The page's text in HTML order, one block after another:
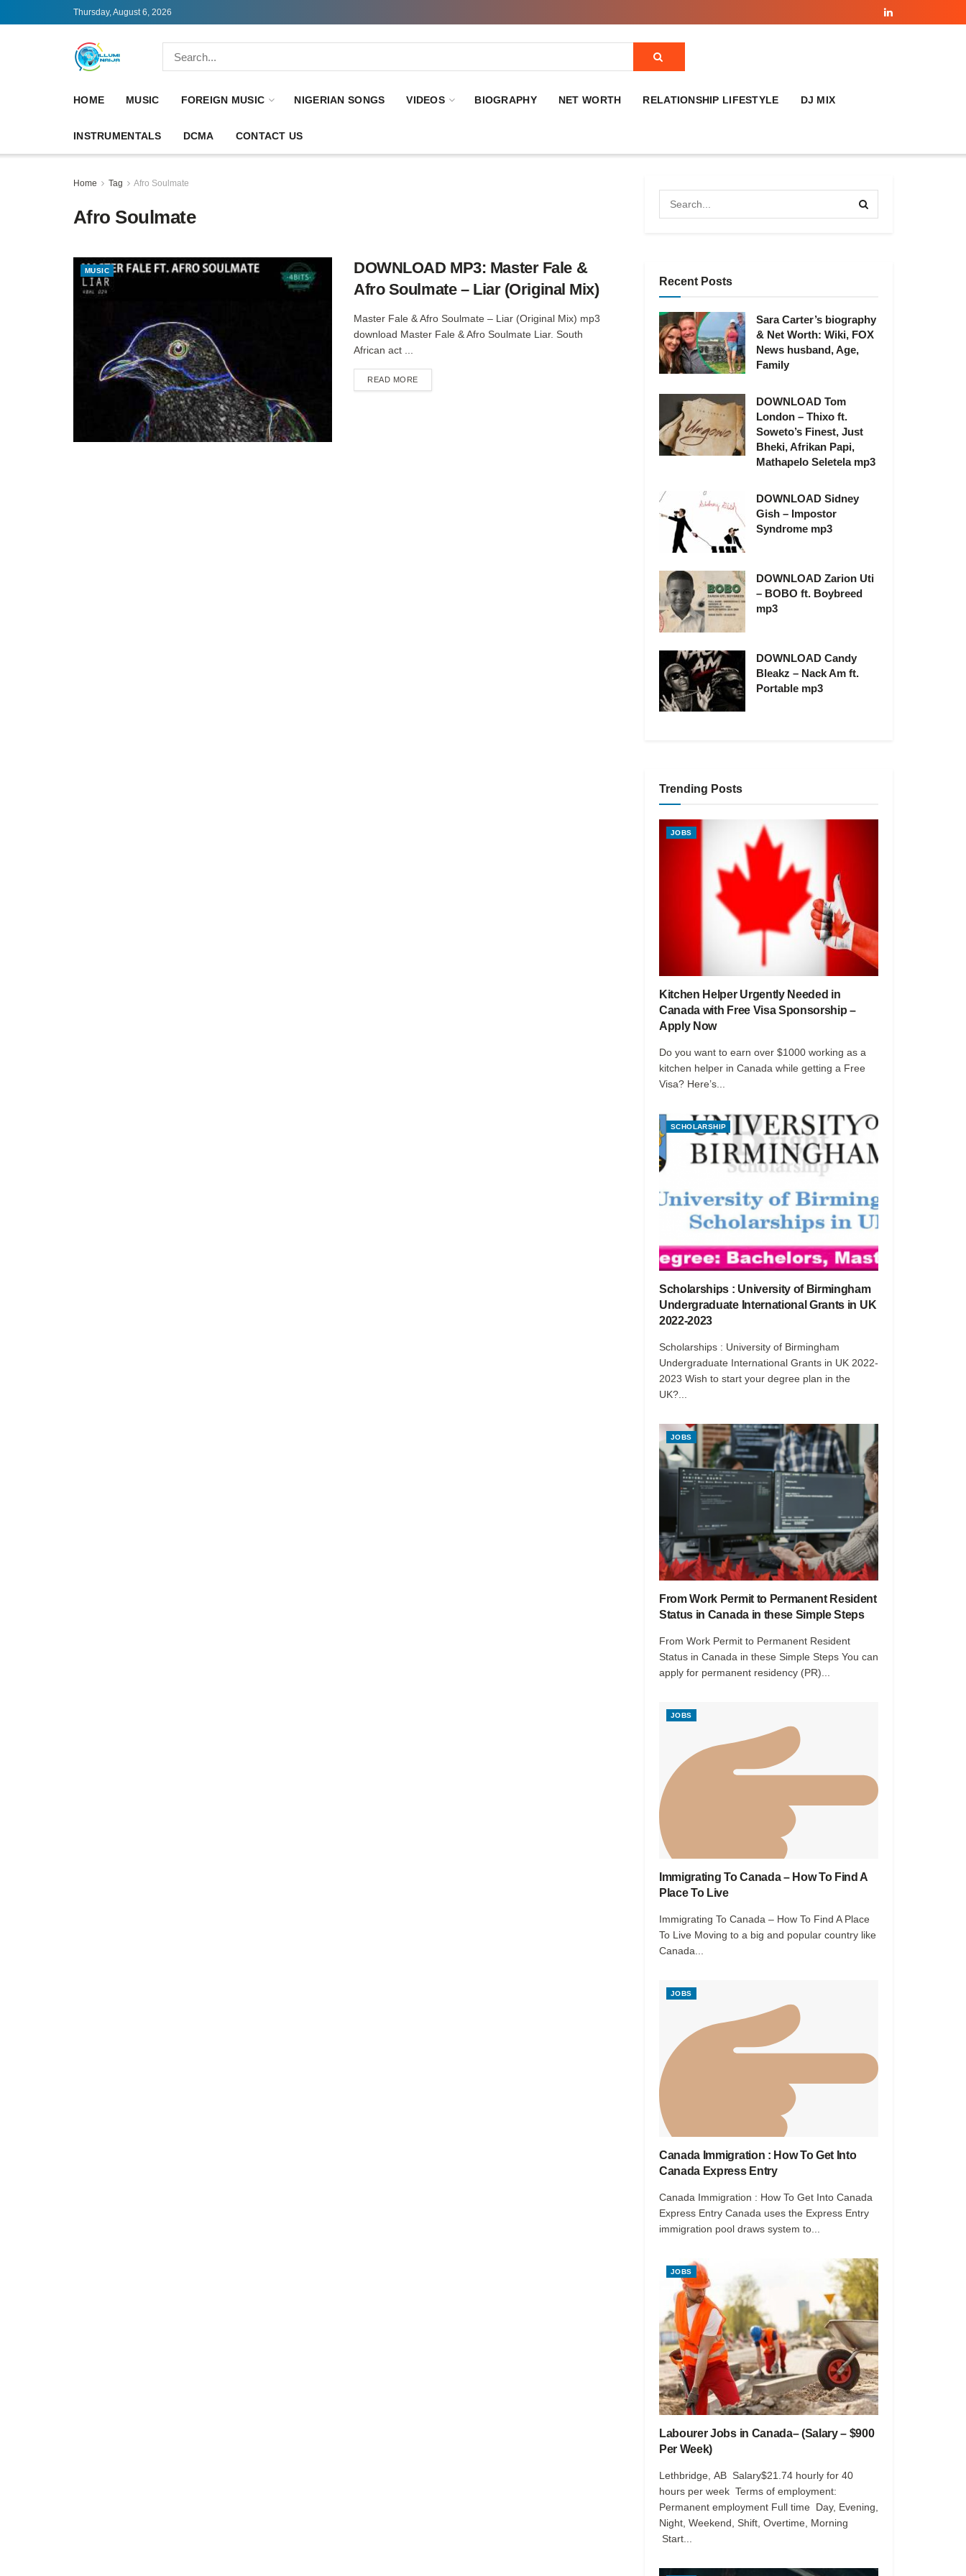
Thursday, August 6, 2026
HOME MUSIC FOREIGN MUSIC NIGERIAN SONGS VIDEOS BIOGRAPHY NET WORTH RELATIONSHIP LIFESTYLE DJ MIX
INSTRUMENTALS DCMA CONTACT US
Home Tag Afro Soulmate
Afro Soulmate
MUSIC
DOWNLOAD MP3: Master Fale &
Afro Soulmate – Liar (Original Mix)
Master Fale & Afro Soulmate – Liar (Original Mix) mp3
download Master Fale & Afro Soulmate Liar. South
African act ...
READ MOREDETAILS
Recent Posts
Sara Carter’s biography
& Net Worth: Wiki, FOX
News husband, Age,
Family
DOWNLOAD Tom
London – Thixo ft.
Soweto’s Finest, Just
Bheki, Afrikan Papi,
Mathapelo Seletela mp3
DOWNLOAD Sidney
Gish – Impostor
Syndrome mp3
DOWNLOAD Zarion Uti
– BOBO ft. Boybreed
mp3
DOWNLOAD Candy
Bleakz – Nack Am ft.
Portable mp3
Trending Posts
JOBS
Kitchen Helper Urgently Needed in
Canada with Free Visa Sponsorship –
Apply Now
Do you want to earn over $1000 working as a
kitchen helper in Canada while getting a Free
Visa? Here’s...
SCHOLARSHIP
Scholarships : University of Birmingham
Undergraduate International Grants in UK
2022-2023
Scholarships : University of Birmingham
Undergraduate International Grants in UK 2022-
2023 Wish to start your degree plan in the
UK?...
JOBS
From Work Permit to Permanent Resident
Status in Canada in these Simple Steps
From Work Permit to Permanent Resident
Status in Canada in these Simple Steps You can
apply for permanent residency (PR)...
JOBS
Immigrating To Canada – How To Find A
Place To Live
Immigrating To Canada – How To Find A Place
To Live Moving to a big and popular country like
Canada...
JOBS
Canada Immigration : How To Get Into
Canada Express Entry
Canada Immigration : How To Get Into Canada
Express Entry Canada uses the Express Entry
immigration pool draws system to...
JOBS
Labourer Jobs in Canada– (Salary – $900
Per Week)
Lethbridge, AB Salary$21.74 hourly for 40
hours per week Terms of employment:
Permanent employment Full time Day, Evening,
Night, Weekend, Shift, Overtime, Morning
Start...